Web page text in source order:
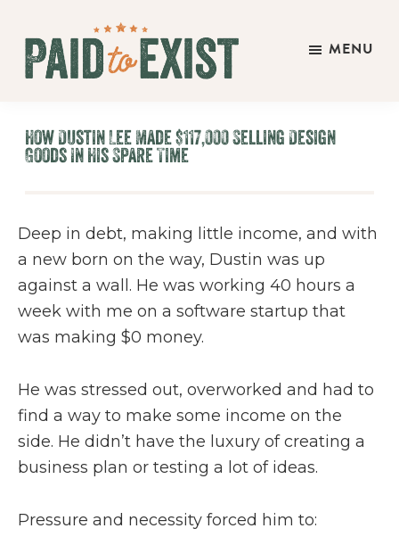
main
primary
footer
Exist
Work
On
Terms
MENU
How Dustin Lee Made $117,000 Selling Design
Goods In His Spare Time
Deep in debt, making little income, and with
a new born on the way, Dustin was up
against a wall. He was working 40 hours a
week with me on a software startup that
was making $0 money.
He was stressed out, overworked and had to
find a way to make some income on the
side. He didn’t have the luxury of creating a
business plan or testing a lot of ideas.
Pressure and necessity forced him to: